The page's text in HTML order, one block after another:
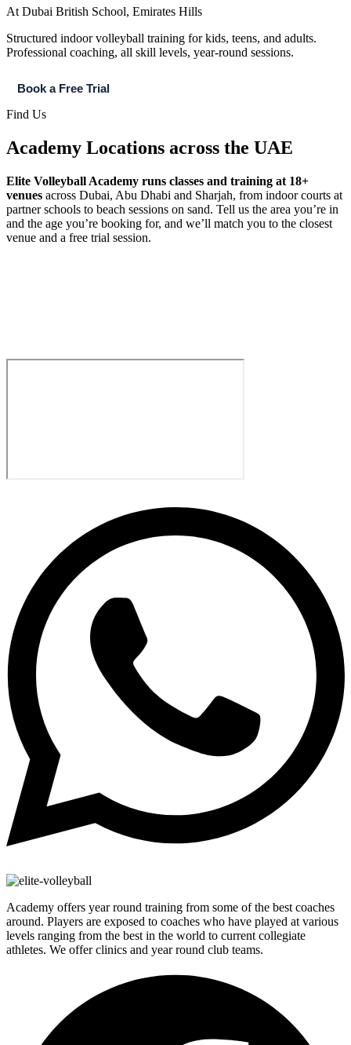
At Dubai British School, Emirates Hills
Structured indoor volleyball training for kids, teens, and adults.
Professional coaching, all skill levels, year-round sessions.
Book a Free Trial
Find Us
Academy Locations across the UAE​
Elite Volleyball Academy runs classes and training at 18+
venues across Dubai, Abu Dhabi and Sharjah, from indoor courts at
partner schools to beach sessions on sand. Tell us the area you’re in
and the age you’re booking for, and we’ll match you to the closest
venue and a free trial session.
Academy offers year round training from some of the best coaches
around. Players are exposed to coaches who have played at various
levels ranging from the best in the world to current collegiate
athletes. We offer clinics and year round club teams.